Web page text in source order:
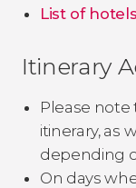
List of
Itinerary
Please
itinerary, as
depending
On days